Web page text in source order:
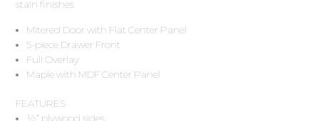
stain finishes
Mitered Door with Flat Center Panel
5-piece Drawer Front
Full Overlay
Maple with MDF Center Panel
FEATURES
½” plywood sides